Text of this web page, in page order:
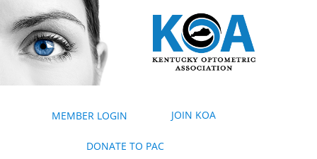
content
MEMBER LOGIN JOIN KOA
DONATE TO PAC